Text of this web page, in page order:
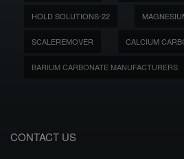
HOLD SOLUTIONS-22
SCALEREMOVER CALCIUM
BARIUM CARBONATE MANUFACTURERS
CONTACT US